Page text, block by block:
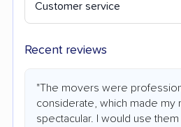
Customer service
Recent reviews
"The movers were
considerate, which made my
spectacular. I would use